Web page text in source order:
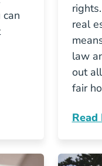
License Blog
real
law
out
fair
Read
Fair